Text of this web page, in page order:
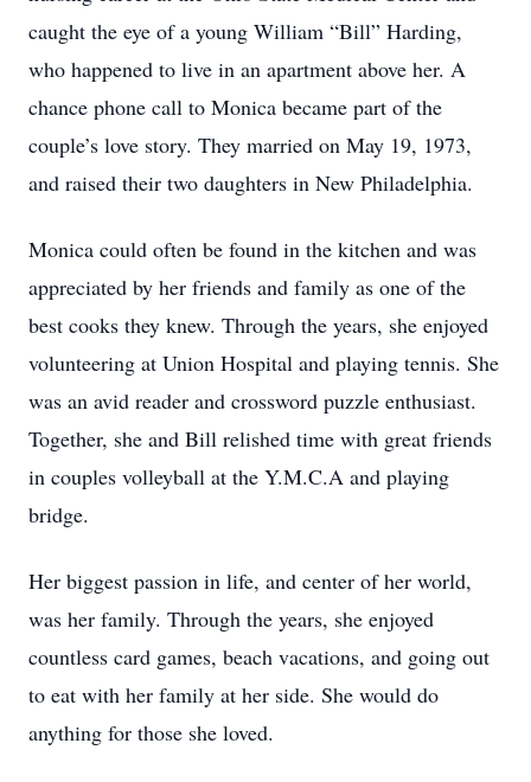
caught the eye of a young William “Bill” Harding,
who happened to live in an apartment above her. A
chance phone call to Monica became part of the
couple’s love story. They married on May 19, 1973,
and raised their two daughters in New Philadelphia.
Monica could often be found in the kitchen and was
appreciated by her friends and family as one of the
best cooks they knew. Through the years, she enjoyed
volunteering at Union Hospital and playing tennis. She
was an avid reader and crossword puzzle enthusiast.
Together, she and Bill relished time with great friends
in couples volleyball at the Y.M.C.A and playing
bridge.
Her biggest passion in life, and center of her world,
was her family. Through the years, she enjoyed
countless card games, beach vacations, and going out
to eat with her family at her side. She would do
anything for those she loved.